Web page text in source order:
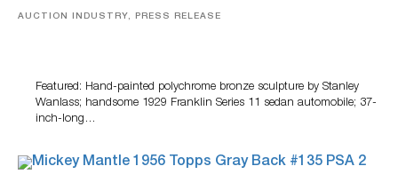
AUCTION INDUSTRY, PRESS RELEASE
Featured: Hand-painted polychrome bronze sculpture by Stanley
Wanlass; handsome 1929 Franklin Series 11 sedan automobile; 37-
inch-long…